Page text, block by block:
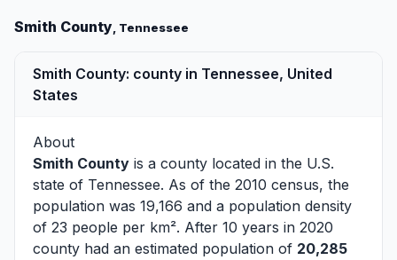
Smith County, Tennessee
Smith County: county in Tennessee, United
States
About
Smith County is a county located in the U.S.
state of Tennessee. As of the 2010 census, the
population was 19,166 and a population density
of 23 people per km². After 10 years in 2020
county had an estimated population of 20,285